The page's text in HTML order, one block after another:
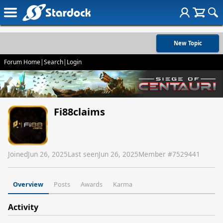
New Topic
Forum Home|Search| Login
Fi88claims
JoinedJun 26, 2025Last seenJun 26, 2025Member #7529441
Overview Posts Awards Karma
Activity